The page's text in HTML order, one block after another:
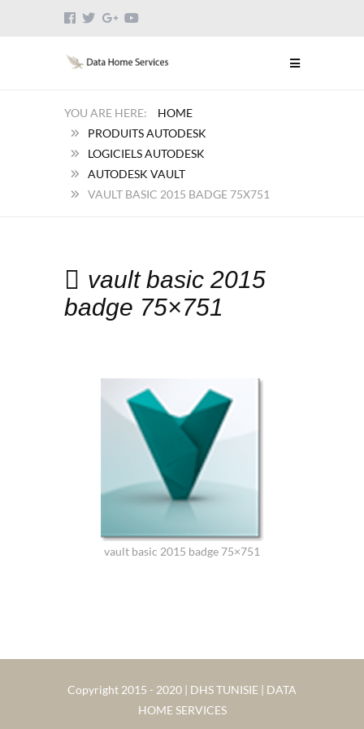
HOME
PRODUITS AUTODESK
LOGICIELS AUTODESK
AUTODESK VAULT
VAULT BASIC 2015 BADGE 75X751
vault basic 2015
badge 75×751
vault basic 2015 badge 75×751
Copyright 2015 - 2020 | DHS TUNISIE | DATA
HOME SERVICES